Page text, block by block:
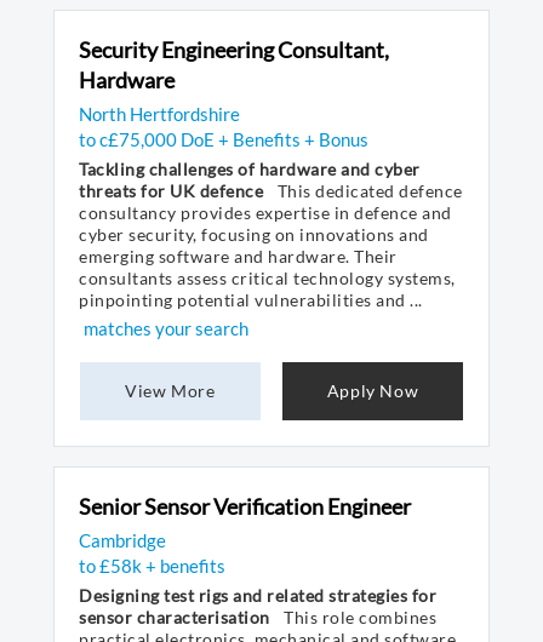
Security Engineering Consultant,
Hardware
North Hertfordshire
to c£75,000 DoE + Benefits + Bonus
Tackling challenges of hardware and cyber
threats for UK defence
This dedicated defence
consultancy provides expertise in defence and
cyber security, focusing on innovations and
emerging software and hardware. Their
consultants assess critical technology systems,
pinpointing potential vulnerabilities and ...
matches your search
View More Apply Now
Senior Sensor Verification Engineer
Cambridge
to £58k + benefits
Designing test rigs and related strategies for
sensor characterisation
This role combines